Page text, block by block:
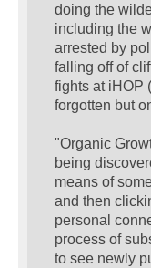
doing the
including the
arrested by
falling off of
fights at iHOP
forgotten but
"Organic
being
means of
and then
personal
process of
to see newly